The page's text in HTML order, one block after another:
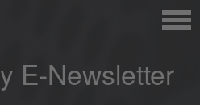
E-Newsletter